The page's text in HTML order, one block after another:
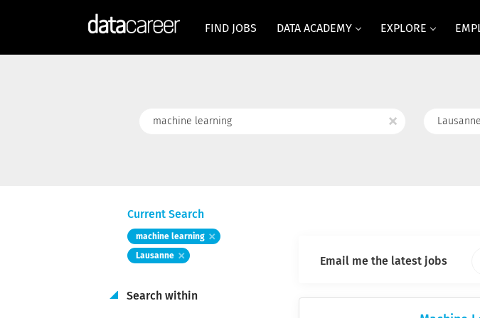
FIND JOBS DATA ACADEMY EXPLORE
Keywords
x
Current Search
machine learning
Lausanne
Search within
Email me the latest jobs